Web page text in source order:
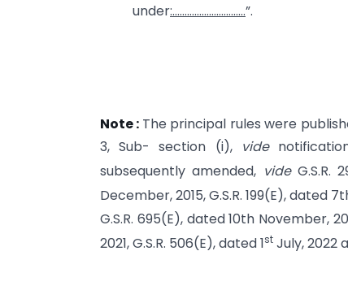
under:…………………………”.
Note : The principal rules were
3, Sub- section (i), vide
subsequently amended, videG.S.R.
December, 2015, G.S.R. 199(E), dated
G.S.R. 695(E), dated 10th November,
2021, G.S.R. 506(E), dated 1st July, 2022